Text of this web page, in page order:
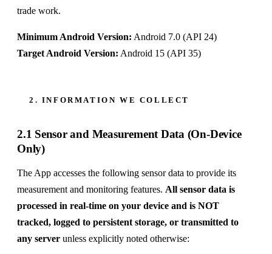
trade work.
Minimum Android Version: Android 7.0 (API 24)
Target Android Version: Android 15 (API 35)
2. INFORMATION WE COLLECT
2.1 Sensor and Measurement Data (On-Device
Only)
The App accesses the following sensor data to provide its
measurement and monitoring features. All sensor data is
processed in real-time on your device and is NOT
tracked, logged to persistent storage, or transmitted to
any server unless explicitly noted otherwise: